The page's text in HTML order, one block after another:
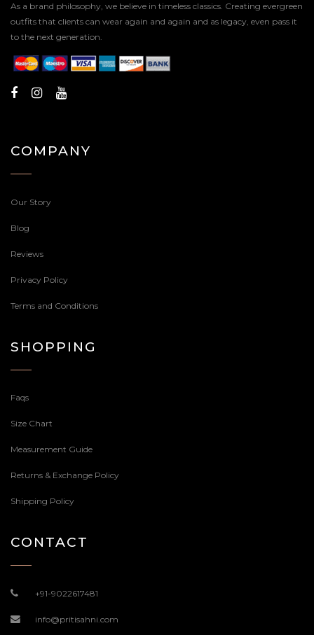
As a brand philosophy, we believe in timeless classics. Creating evergreen
outfits that clients can wear again and again and as legacy, even pass it
to the next generation.
COMPANY
Our Story
Blog
Reviews
Privacy Policy
Terms and Conditions
SHOPPING
Faqs
Size Chart
Measurement Guide
Returns & Exchange Policy
Shipping Policy
CONTACT
+91-9022617481
info@pritisahni.com